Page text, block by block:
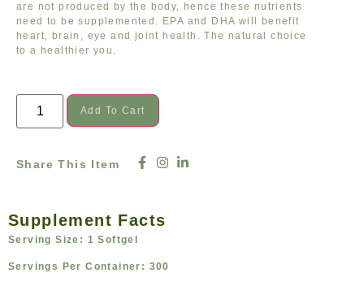
are not produced by the body, hence these nutrients
need to be supplemented. EPA and DHA will benefit
heart, brain, eye and joint health. The natural choice
to a healthier you.
Add To Cart
Share This Item
Supplement Facts
Serving Size: 1 Softgel
Servings Per Container: 300